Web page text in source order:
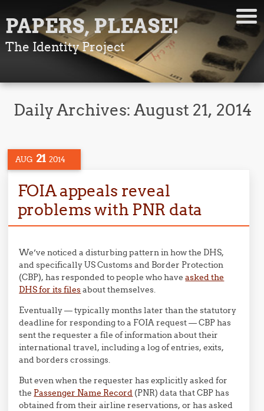
PAPERS, PLEASE!
The Identity Project
Daily Archives:August 21, 2014
AUG 21 2014
FOIA appeals reveal
problems with PNR data
We’ve noticed a disturbing pattern in how the DHS,
and specifically US Customs and Border Protection
(CBP), has responded to people who haveasked the
DHS for its filesabout themselves.
Eventually — typically months later than the statutory
deadline for responding to a FOIA request — CBP has
sent the requester a file of information about their
international travel, including a log of entries, exits,
and borders crossings.
But even when the requester has explicitly asked for
the Passenger Name Record (PNR) data that CBP has
obtained from their airline reservations, or has asked